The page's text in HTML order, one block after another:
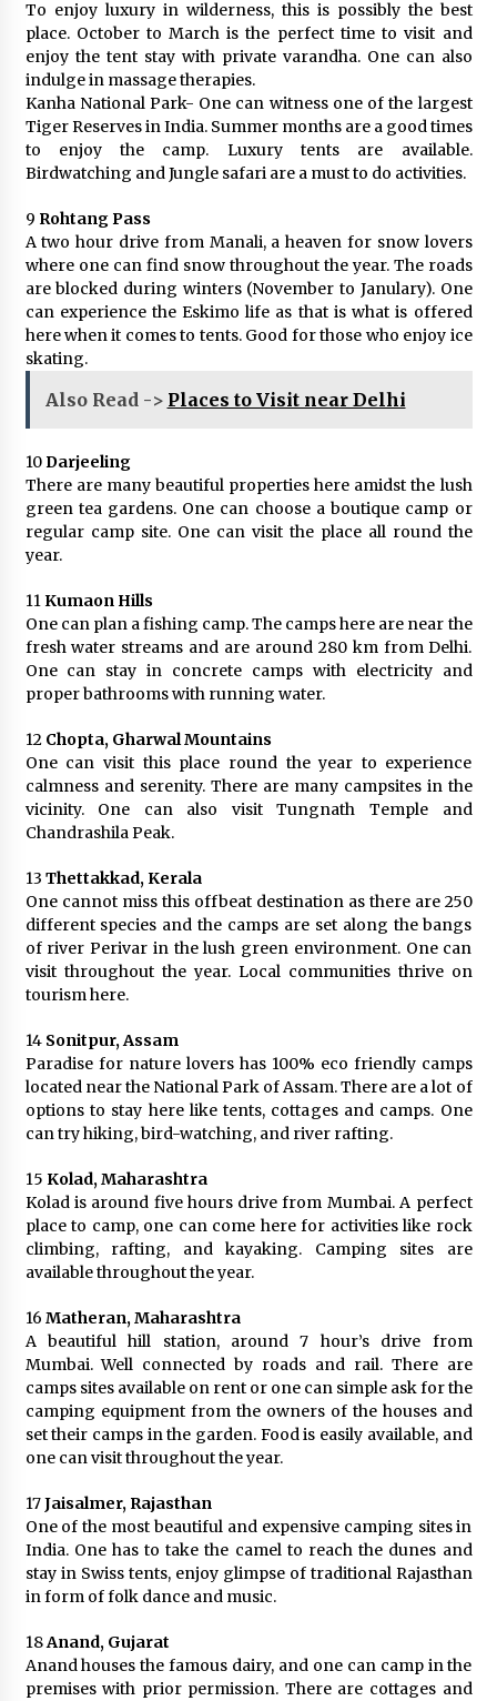
To enjoy luxury in wilderness, this is possibly the best
place. October to March is the perfect time to visit and
enjoy the tent stay with private varandha. One can also
indulge in massage therapies.
Kanha National Park- One can witness one of the largest
Tiger Reserves in India. Summer months are a good times
to enjoy the camp. Luxury tents are available.
Birdwatching and Jungle safari are a must to do activities.
9 Rohtang Pass
A two hour drive from Manali, a heaven for snow lovers
where one can find snow throughout the year. The roads
are blocked during winters (November to Janulary). One
can experience the Eskimo life as that is what is offered
here when it comes to tents. Good for those who enjoy ice
skating.
Also Read -> Places to Visit near Delhi
10Darjeeling
There are many beautiful properties here amidst the lush
green tea gardens. One can choose a boutique camp or
regular camp site. One can visit the place all round the
year.
11Kumaon Hills
One can plan a fishing camp. The camps here are near the
fresh water streams and are around 280 km from Delhi.
One can stay in concrete camps with electricity and
proper bathrooms with running water.
12 Chopta, Gharwal Mountains
One can visit this place round the year to experience
calmness and serenity. There are many campsites in the
vicinity. One can also visit Tungnath Temple and
Chandrashila Peak.
13 Thettakkad, Kerala
One cannot miss this offbeat destination as there are 250
different species and the camps are set along the bangs
of river Perivar in the lush green environment. One can
visit throughout the year. Local communities thrive on
tourism here.
14 Sonitpur, Assam
Paradise for nature lovers has 100% eco friendly camps
located near the National Park of Assam. There are a lot of
options to stay here like tents, cottages and camps. One
can try hiking, bird-watching, and river rafting.
15 Kolad, Maharashtra
Kolad is around five hours drive from Mumbai. A perfect
place to camp, one can come here for activities like rock
climbing, rafting, and kayaking. Camping sites are
available throughout the year.
16 Matheran, Maharashtra
A beautiful hill station, around 7 hour’s drive from
Mumbai. Well connected by roads and rail. There are
camps sites available on rent or one can simple ask for the
camping equipment from the owners of the houses and
set their camps in the garden. Food is easily available, and
one can visit throughout the year.
17Jaisalmer, Rajasthan
One of the most beautiful and expensive camping sites in
India. One has to take the camel to reach the dunes and
stay in Swiss tents, enjoy glimpse of traditional Rajasthan
in form of folk dance and music.
18Anand, Gujarat
Anand houses the famous dairy, and one can camp in the
premises with prior permission. There are cottages and